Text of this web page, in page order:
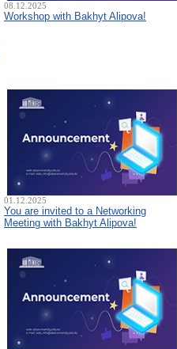
08.12.2025
Workshop with Bakhyt Alipova!
01.12.2025
You are invited to a Networking
Meeting with Bakhyt Alipova!